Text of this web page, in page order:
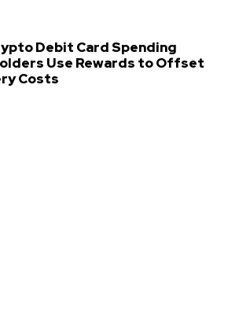
Debit Card Spending
Use Rewards to Offset
Costs